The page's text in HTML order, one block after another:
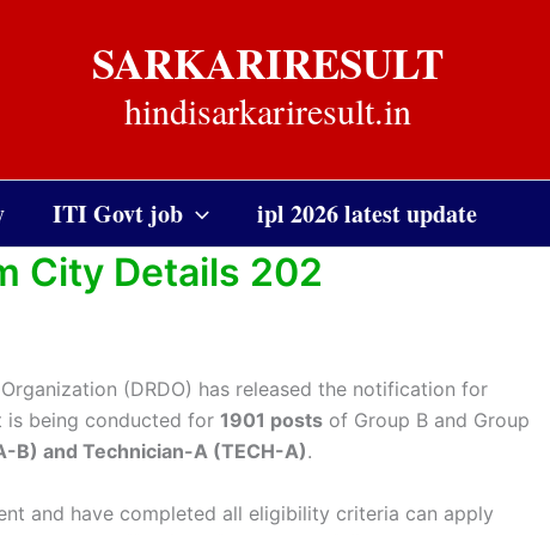
SARKARIRESULT
hindisarkariresult.in
ITI Govt job ipl 2026 latest update
City Details 202
(DRDO) has released the notification for
is being conducted for 1901 posts of Group B and Group
B) and Technician-A (TECH-A).
and have completed all eligibility criteria can apply